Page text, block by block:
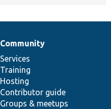
Community
Services
Training
Hosting
Contributor guide
Groups & meetups